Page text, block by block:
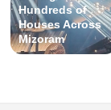
Hundreds of
Houses Across
Mizoram